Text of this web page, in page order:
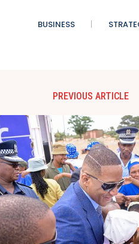
BUSINESS
PREVIOUS ARTICLE